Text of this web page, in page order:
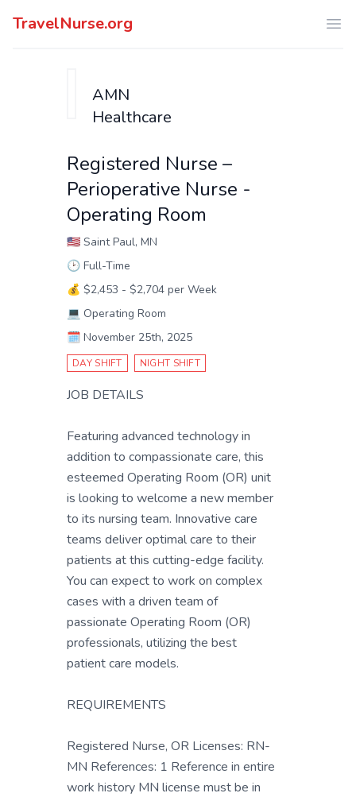
TravelNurse.org
AMN
Healthcare
Registered Nurse –
Perioperative Nurse -
Operating Room
🇺🇸 Saint Paul, MN
🕑 Full-Time
💰 $2,453 - $2,704 per Week
💻 Operating Room
🗓️ November 25th, 2025
DAY SHIFT NIGHT SHIFT
JOB DETAILS
Featuring advanced technology in
addition to compassionate care, this
esteemed Operating Room (OR) unit
is looking to welcome a new member
to its nursing team. Innovative care
teams deliver optimal care to their
patients at this cutting-edge facility.
You can expect to work on complex
cases with a driven team of
passionate Operating Room (OR)
professionals, utilizing the best
patient care models.
REQUIREMENTS
Registered Nurse, OR Licenses: RN-
MN References: 1 Reference in entire
work history MN license must be in